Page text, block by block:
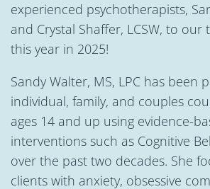
experienced psychotherapists,
and Crystal Shaffer, LCSW, to our
this year in 2025!
Sandy Walter, MS, LPC has been
individual, family, and couples
ages 14 and up using evidence-
interventions such as Cognitive
over the past two decades. She
clients with anxiety, obsessive